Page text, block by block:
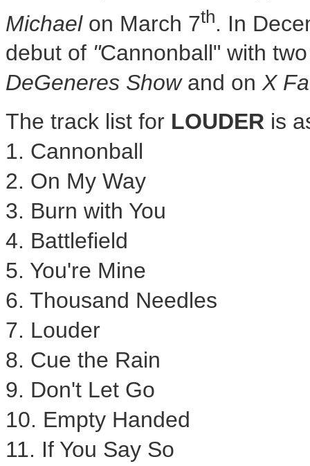
Michaelon March 7th. In
debut of "Cannonball" with
DeGeneres Show and onX
The track list for LOUDER is
1. Cannonball
2. On My Way
3. Burn with You
4. Battlefield
5. You're Mine
6. Thousand Needles
7. Louder
8. Cue the Rain
9. Don't Let Go
10. Empty Handed
11. If You Say So